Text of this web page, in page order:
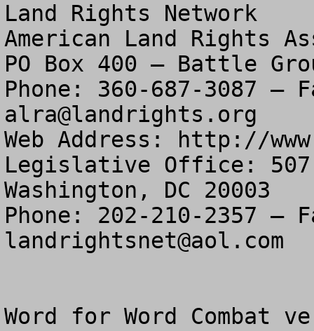
Land Rights Network
American Land Rights
PO Box 400 – Battle
alra@landrights.org
Web Address: http://
Legislative Office: 507
Washington, DC 20003
landrightsnet@aol.com
Word for Word Combat